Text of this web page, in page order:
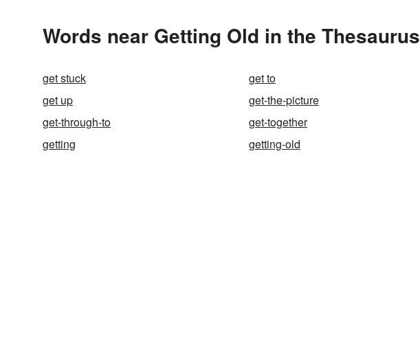
Words near Getting Old in the Thesaurus
get stuck get to
get up
get-the-picture
get-through-to
get-together
getting
getting-old